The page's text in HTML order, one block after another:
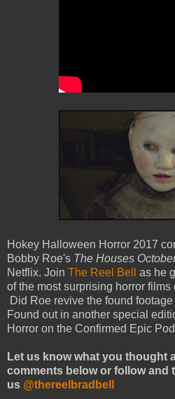
Hokey Halloween Horror 2017
Bobby Roe's The Houses
Netflix. Join The Reel Bell
as he
of the most surprising horror
Did Roe revive the found
Found out in another special
Horror on the Confirmed Epic
Let us know what you thought
comments below or follow and
us @thereelbradbell